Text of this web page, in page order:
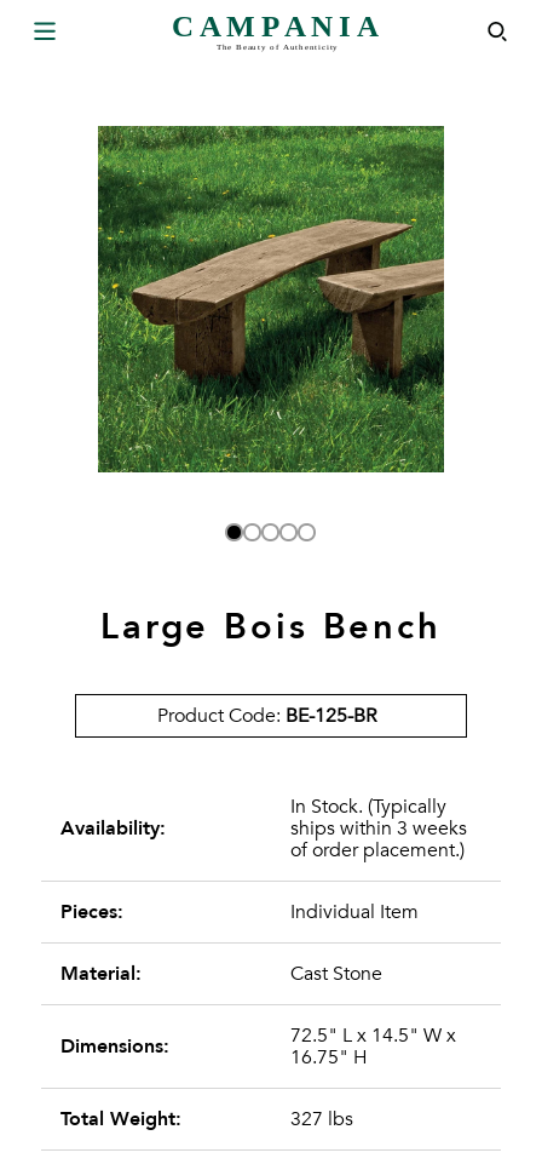
Large Bois Bench
Product Code: BE-125-BR
Availability:
In Stock. (Typically
ships within 3 weeks
of order placement.)
Pieces: Individual Item
Material: Cast Stone
Dimensions:
72.5" L x 14.5" W x
16.75" H
Total Weight: 327 lbs